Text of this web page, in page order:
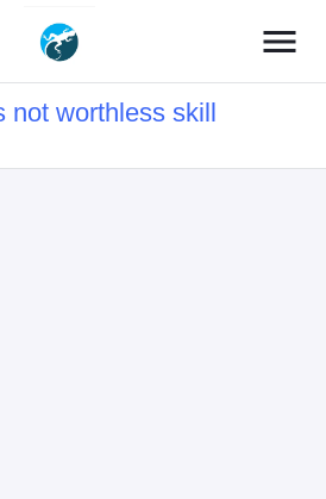
menu
not worthless skill